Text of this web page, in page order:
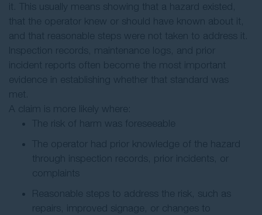
it. This usually means showing that a hazard existed,
that the operator knew or should have known about it,
and that reasonable steps were not taken to address it.
Inspection records, maintenance logs, and prior
incident reports often become the most important
evidence in establishing whether that standard was
met.
A claim is more likely where:
The risk of harm was foreseeable
The operator had prior knowledge of the hazard
through inspection records, prior incidents, or
complaints
Reasonable steps to address the risk, such as
repairs, improved signage, or changes to